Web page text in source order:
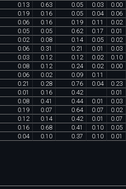
0 13 0 63 0 05 0 03 0 00
0 19 0 16 0 05 0 04 0 06
0 06 0 16 0 19 0 11 0 02
0 05 0 05 0 62 0 17 0 01
0 02 0 08 0 14 0 05 0 02
0 06 0 31 0 21 0 01 0 03
0 03 0 12 0 12 0 02 0 10
0 08 0 12 0 24 0 02 0 00
0 06 0 02 0 09 0 11
0 21 0 28 0 76 0 04 0 23
0 01 0 16 0 42 0 01
0 08 0 41 0 44 0 01 0 03
0 19 0 07 0 64 0 07 0 02
0 12 0 14 0 42 0 01 0 07
0 16 0 68 0 41 0 10 0 05
0 04 0 10 0 37 0 10 0 01